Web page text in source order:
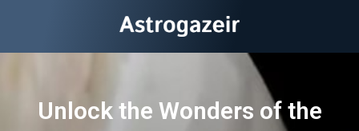
Unlock the Wonders of the